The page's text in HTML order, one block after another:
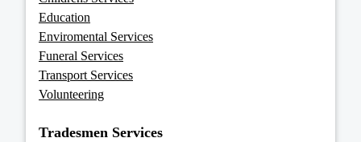
Education
Enviromental Services
Funeral Services
Transport Services
Volunteering
Tradesmen Services